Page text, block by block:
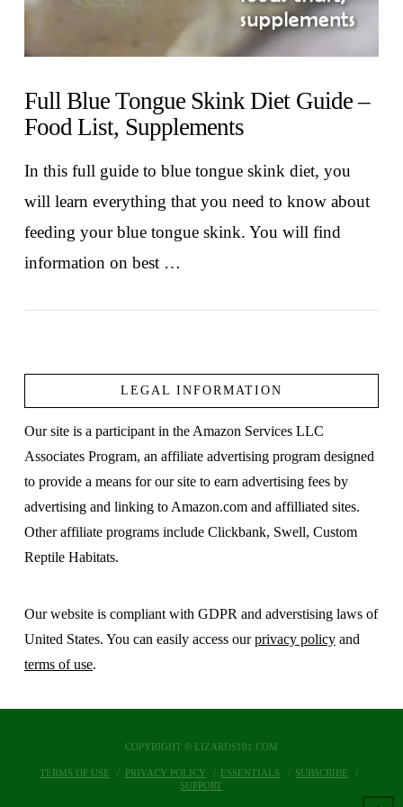
Full Blue Tongue Skink Diet Guide –
Food List, Supplements
In this full guide to blue tongue skink diet, you
will learn everything that you need to know about
feeding your blue tongue skink. You will find
information on best …
LEGAL INFORMATION
Our site is a participant in the Amazon Services LLC
Associates Program, an affiliate advertising program designed
to provide a means for our site to earn advertising fees by
advertising and linking to Amazon.com and affilliated sites.
Other affiliate programs include Clickbank, Swell, Custom
Reptile Habitats.
Our website is compliant with GDPR and adverstising laws of
United States. You can easily access ourprivacy policyand
terms of use.
COPYRIGHT © LIZARDS101.COM
TERMS OF USE PRIVACY POLICY ESSENTIALS
SUBSCRIBE
SUPPORT